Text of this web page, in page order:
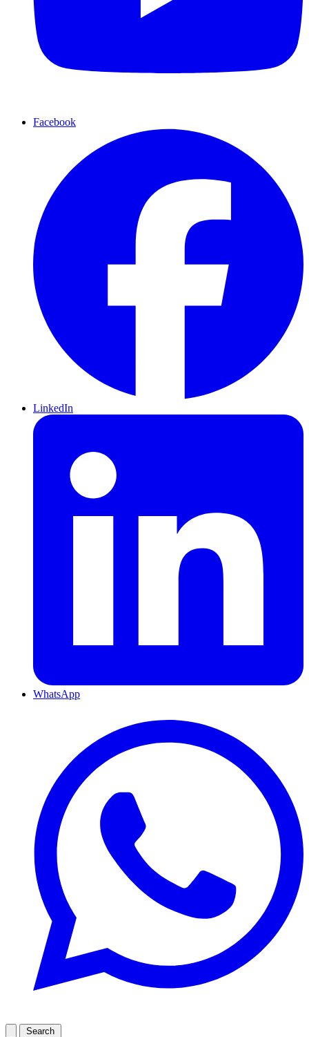
Facebook
LinkedIn
WhatsApp
Search